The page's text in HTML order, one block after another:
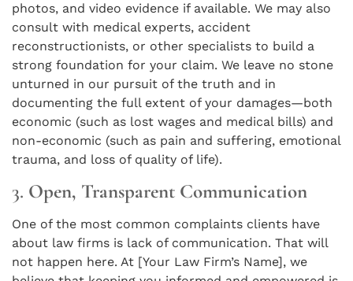
photos, and video evidence if available. We may also
consult with medical experts, accident
reconstructionists, or other specialists to build a
strong foundation for your claim. We leave no stone
unturned in our pursuit of the truth and in
documenting the full extent of your damages—both
economic (such as lost wages and medical bills) and
non-economic (such as pain and suffering, emotional
trauma, and loss of quality of life).
3. Open, Transparent Communication
One of the most common complaints clients have
about law firms is lack of communication. That will
not happen here. At [Your Law Firm’s Name], we